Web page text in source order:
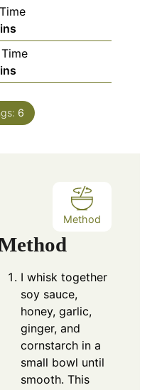
6
Method
I whisk together
soy sauce,
honey, garlic,
ginger, and
cornstarch in a
small bowl until
smooth. This